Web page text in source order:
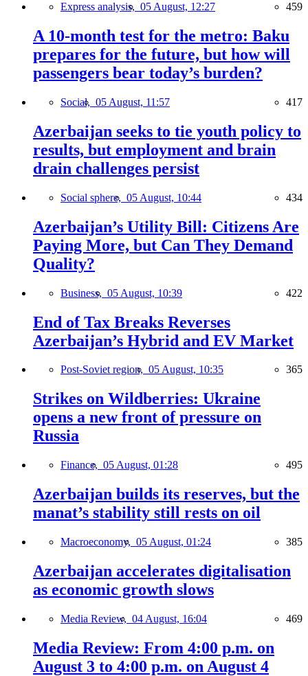
Express analysis, 05 August, 12:27 459
A 10-month test for the metro: Baku
prepares for the future, but how will
passengers bear today’s burden?
Social, 05 August, 11:57 417
Azerbaijan seeks to tie youth policy to
results, but employment and brain
drain challenges persist
Social sphere, 05 August, 10:44 434
Azerbaijan’s Utility Bill: Citizens Are
Paying More, but Can They Demand
Quality?
Business, 05 August, 10:39 422
End of Tax Breaks Reverses
Azerbaijan’s Hybrid and EV Market
Post-Soviet region, 05 August, 10:35 365
Strikes on Wildberries: Ukraine
opens a new front of pressure on
Russia
Finance, 05 August, 01:28 495
Azerbaijan builds its reserves, but the
manat’s stability still rests on oil
Macroeconomy, 05 August, 01:24 385
Azerbaijan accelerates digitalisation
as economic growth slows
Media Review, 04 August, 16:04 469
Media Review: From 4:00 p.m. on
August 3 to 4:00 p.m. on August 4